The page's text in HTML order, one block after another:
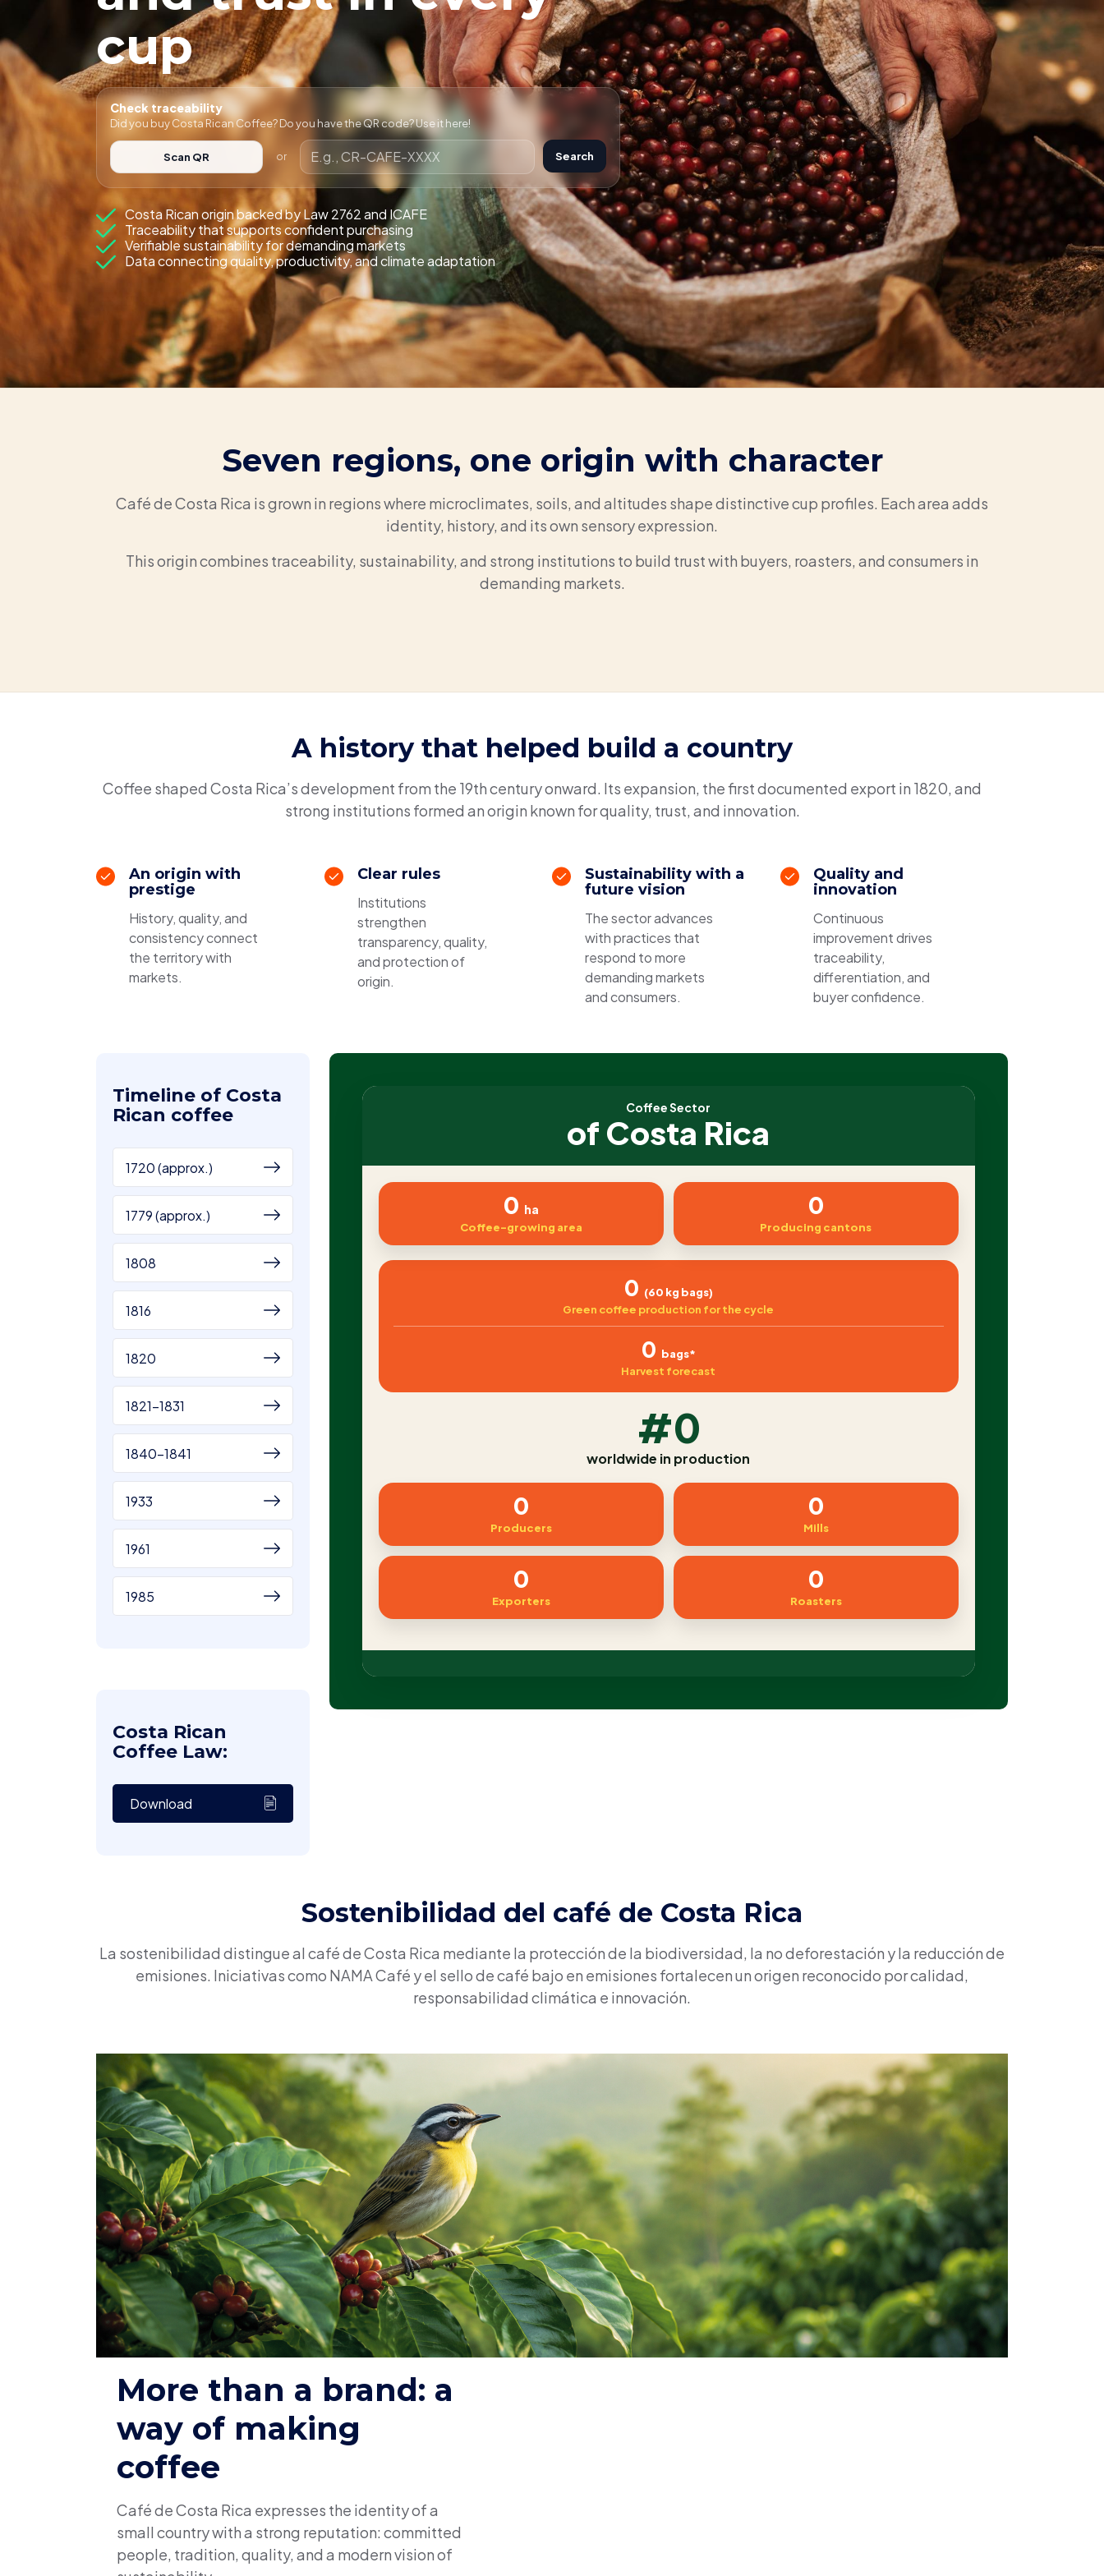
cup
Check traceability
Did you buy Costa Rican Coffee? Do you have the QR code? Use it here!
Scan QR or Search
Costa Rican origin backed by Law 2762 and ICAFE
Traceability that supports confident purchasing
Verifiable sustainability for demanding markets
Data connecting quality, productivity, and climate adaptation
Seven regions, one origin with character
Café de Costa Rica is grown in regions where microclimates, soils, and altitudes shape distinctive cup profiles. Each area adds
identity, history, and its own sensory expression.
This origin combines traceability, sustainability, and strong institutions to build trust with buyers, roasters, and consumers in
demanding markets.
A history that helped build a country
Coffee shaped Costa Rica’s development from the 19th century onward. Its expansion, the first documented export in 1820, and
strong institutions formed an origin known for quality, trust, and innovation.
An origin with
prestige
History, quality, and
consistency connect
the territory with
markets.
Clear rules
Institutions
strengthen
transparency, quality,
and protection of
origin.
Sustainability with a
future vision
The sector advances
with practices that
respond to more
demanding markets
and consumers.
Quality and
innovation
Continuous
improvement drives
traceability,
differentiation, and
buyer confidence.
Timeline of Costa
Rican coffee
1720 (approx.)
1779 (approx.)
1808
1816
1820
1821-1831
1840-1841
1933
1961
1985
Costa Rican
Coffee Law:
Download
Coffee Sector
of Costa Rica
0 ha
Coffee-growing area
0
Producing cantons
0 (60 kg bags)
Green coffee production for the cycle
0 bags*
Harvest forecast
#0
worldwide in production
0
Producers
0
Mills
0
Exporters
0
Roasters
Sostenibilidad del café de Costa Rica
La sostenibilidad distingue al café de Costa Rica mediante la protección de la biodiversidad, la no deforestación y la reducción de
emisiones. Iniciativas como NAMA Café y el sello de café bajo en emisiones fortalecen un origen reconocido por calidad,
responsabilidad climática e innovación.
More than a brand: a
way of making
coffee
Café de Costa Rica expresses the identity of a
small country with a strong reputation: committed
people, tradition, quality, and a modern vision of